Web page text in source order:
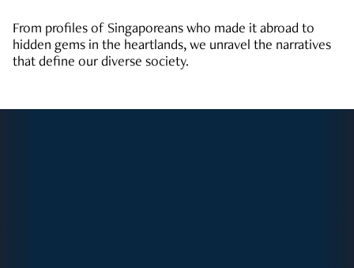
From profiles of Singaporeans who made it abroad to
hidden gems in the heartlands, we unravel the narratives
that define our diverse society.